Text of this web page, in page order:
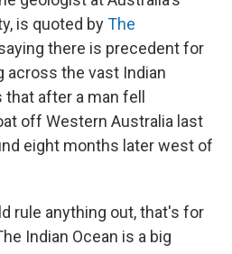
is quoted byThe
there is precedent for
across the vast Indian
that after a man fell
off Western Australia last
eight months later west of
rule anything out, that's for
Indian Ocean is a big